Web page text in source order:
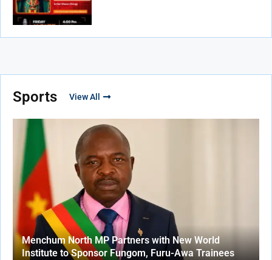
Sports View All
Menchum North MP Partners with New World
Institute to Sponsor Fungom, Furu-Awa Trainees